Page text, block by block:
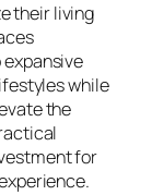
their living
while
the
for